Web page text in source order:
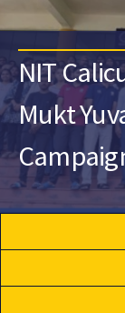
NIT
Mukt